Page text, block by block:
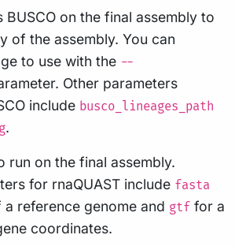
BUSCO on the final assembly to
of the assembly. You can
to use with the --
Other parameters
include busco_lineages_path
.
run on the final assembly.
for rnaQUAST include fasta
reference genome and gtf for a
coordinates.